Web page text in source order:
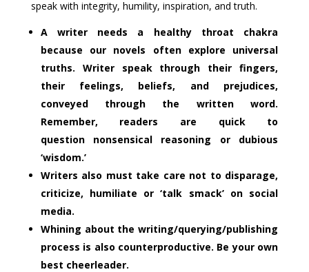
speak with integrity, humility, inspiration, and truth.
A writer needs a healthy throat chakra
because our novels often explore universal
truths. Writer speak through their fingers,
their feelings, beliefs, and prejudices,
conveyed through the written word.
Remember, readers are quick to
question nonsensical reasoning or dubious
‘wisdom.’
Writers also must take care not to disparage,
criticize, humiliate or ‘talk smack’ on social
media.
Whining about the writing/querying/publishing
process is also counterproductive. Be your own
best cheerleader.